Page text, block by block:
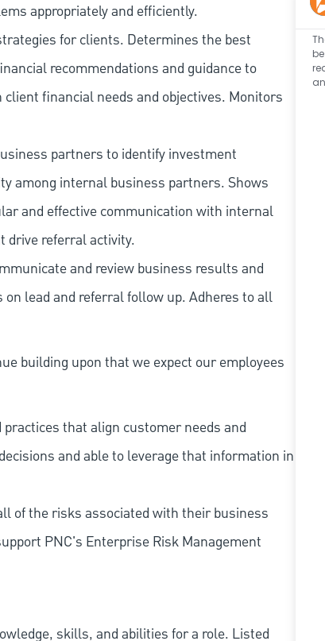
appropriately and efficiently.
for clients. Determines the best
recommendations and guidance to
financial needs and objectives. Monitors
partners to identify investment
among internal business partners. Shows
and effective communication with internal
drive referral activity.
and review business results and
lead and referral follow up. Adheres to all
building upon that we expect our employees
that align customer needs and
and able to leverage that information in
of the risks associated with their business
PNC's Enterprise Risk Management
skills, and abilities for a role. Listed